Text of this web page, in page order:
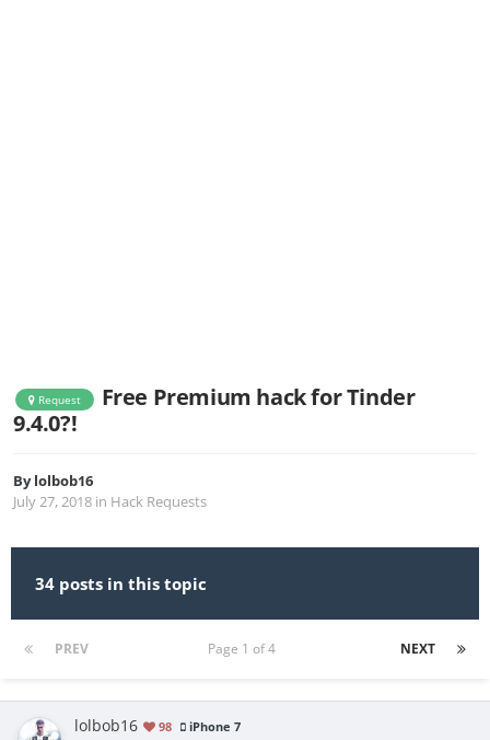
Request
Free Premium hack for Tinder
9.4.0?!
Bylolbob16
July 27, 2018 in Hack Requests
34 posts in this topic
PREV NEXT
Page 1 of 4
lolbob16 98 iPhone 7